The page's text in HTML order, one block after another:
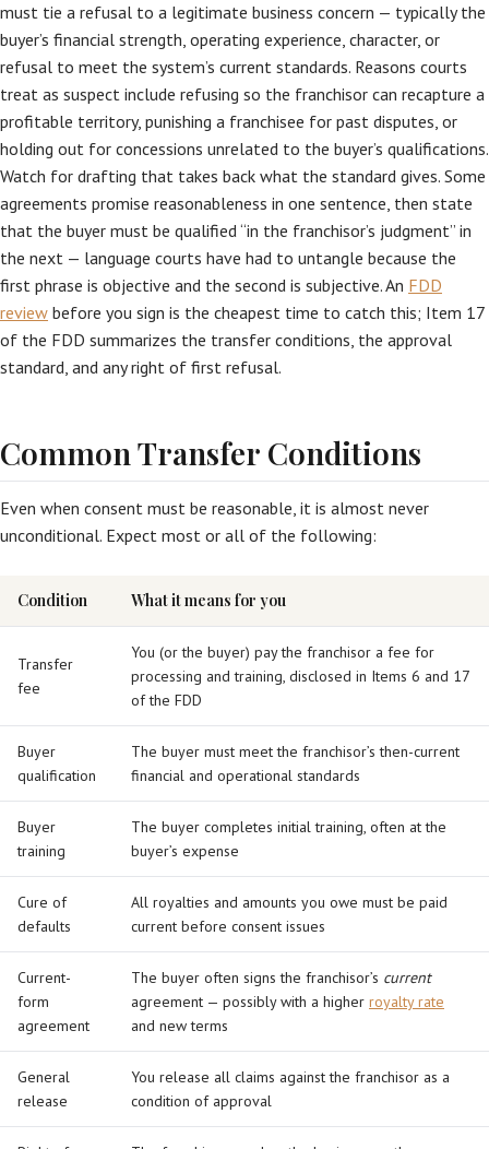
must tie a refusal to a legitimate business concern — typically the
buyer’s financial strength, operating experience, character, or
refusal to meet the system’s current standards. Reasons courts
treat as suspect include refusing so the franchisor can recapture a
profitable territory, punishing a franchisee for past disputes, or
holding out for concessions unrelated to the buyer’s qualifications.
Watch for drafting that takes back what the standard gives. Some
agreements promise reasonableness in one sentence, then state
that the buyer must be qualified “in the franchisor’s judgment” in
the next — language courts have had to untangle because the
first phrase is objective and the second is subjective. An FDD
review before you sign is the cheapest time to catch this; Item 17
of the FDD summarizes the transfer conditions, the approval
standard, and any right of first refusal.
Common Transfer Conditions
Even when consent must be reasonable, it is almost never
unconditional. Expect most or all of the following:
Condition What it means for you
Transfer
fee
You (or the buyer) pay the franchisor a fee for
processing and training, disclosed in Items 6 and 17
of the FDD
Buyer
qualification
The buyer must meet the franchisor’s then-current
financial and operational standards
Buyer
training
The buyer completes initial training, often at the
buyer’s expense
Cure of
defaults
All royalties and amounts you owe must be paid
current before consent issues
Current-
form
agreement
The buyer often signs the franchisor’s current
agreement — possibly with a higher royalty rate
and new terms
General
release
You release all claims against the franchisor as a
condition of approval